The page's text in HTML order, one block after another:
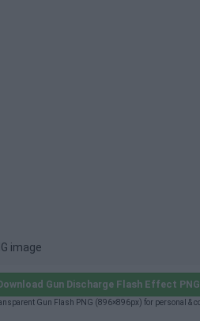
image
Gun Discharge Flash Effect PNG
Gun Flash PNG (896×896px) for personal